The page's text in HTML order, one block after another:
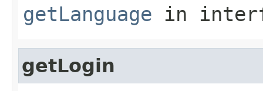
getLanguage in
getLogin